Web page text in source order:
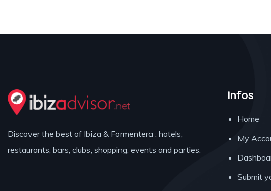
Discover the best of Ibiza & Formentera : hotels,
restaurants, bars, clubs, shopping, events and parties.
Infos
Home
My
Submit